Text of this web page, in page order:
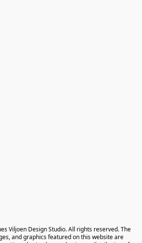
Viljoen Design Studio. All rights reserved. The
and graphics featured on this website are